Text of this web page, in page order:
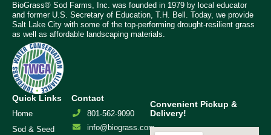
BioGrass® Sod Farms, Inc. was founded in 1979 by local educator
and former U.S. Secretary of Education, T.H. Bell. Today, we provide
Salt Lake City with some of the top-performing drought-resilient grass
as well as affordable landscaping materials.
Quick Links
Home
Sod & Seed
Contact
801-562-9090
info@biograss.com
Convenient Pickup &
Delivery!